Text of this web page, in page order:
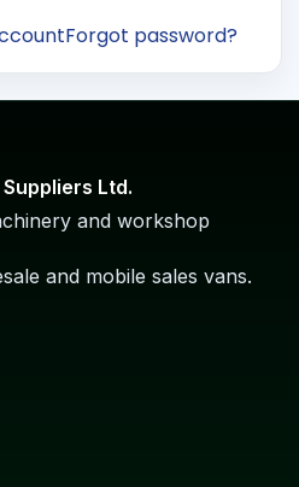
Forgot password?
Ltd.
and workshop
and mobile sales vans.